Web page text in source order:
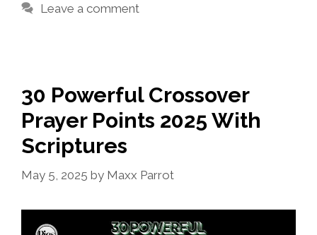
Leave a comment
30 Powerful Crossover
Prayer Points 2025 With
Scriptures
May 5, 2025 by Maxx Parrot